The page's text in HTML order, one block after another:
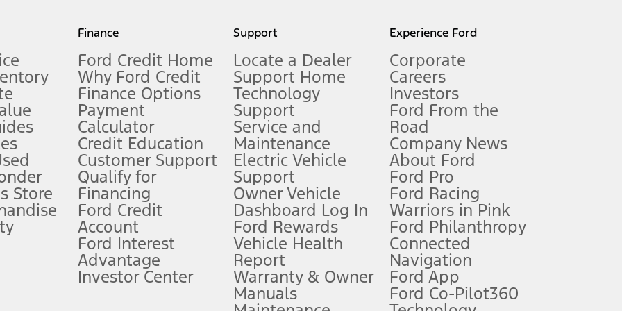
measure of gasoline fuel efficiency for electric mode operation.
limitations.
FordPass
app) are required to remotely schedule software updates. See Owner’s Manual for more information.
require Ford Credit Financing. Not all buyers will qualify. See dealer for qualifications and complete details.
offers require Ford Credit Financing. Not all buyers will qualify. See dealer for qualifications and complete details.
plus government fees and taxes, any finance charges, any dealer processing charge, any electronic filing charge, and any emission
Store
Finance
Ford Credit Home
Why Ford Credit
Finance Options
Payment
Calculator
Credit Education
Customer Support
Qualify for
Financing
Ford Credit
Account
Ford Interest
Advantage
Investor Center
Support
Locate a Dealer
Support Home
Technology
Support
Service and
Maintenance
Electric Vehicle
Support
Owner Vehicle
Dashboard Log In
Ford Rewards
Vehicle Health
Report
Warranty & Owner
Manuals
Experience Ford
Corporate
Careers
Investors
Ford From the
Road
Company News
About Ford
Ford Pro
Ford Racing
Warriors in Pink
Ford Philanthropy
Connected
Navigation
Ford App
Ford Co-Pilot360